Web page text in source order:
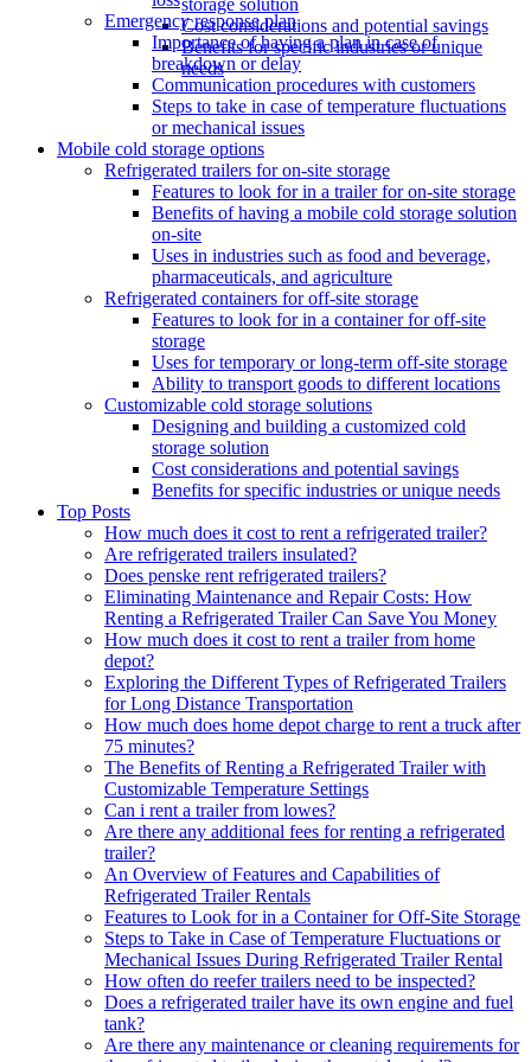
storage solution
Cost considerations and potential savings
Benefits for specific industries or unique
needs
Emergency response plan
Importance of having a plan in case of
breakdown or delay
Communication procedures with customers
Steps to take in case of temperature fluctuations
or mechanical issues
Mobile cold storage options
Refrigerated trailers for on-site storage
Features to look for in a trailer for on-site storage
Benefits of having a mobile cold storage solution
on-site
Uses in industries such as food and beverage,
pharmaceuticals, and agriculture
Refrigerated containers for off-site storage
Features to look for in a container for off-site
storage
Uses for temporary or long-term off-site storage
Ability to transport goods to different locations
Customizable cold storage solutions
Designing and building a customized cold
storage solution
Cost considerations and potential savings
Benefits for specific industries or unique needs
Top Posts
How much does it cost to rent a refrigerated trailer?
Are refrigerated trailers insulated?
Does penske rent refrigerated trailers?
Eliminating Maintenance and Repair Costs: How
Renting a Refrigerated Trailer Can Save You Money
How much does it cost to rent a trailer from home
depot?
Exploring the Different Types of Refrigerated Trailers
for Long Distance Transportation
How much does home depot charge to rent a truck after
75 minutes?
The Benefits of Renting a Refrigerated Trailer with
Customizable Temperature Settings
Can i rent a trailer from lowes?
Are there any additional fees for renting a refrigerated
trailer?
An Overview of Features and Capabilities of
Refrigerated Trailer Rentals
Features to Look for in a Container for Off-Site Storage
Steps to Take in Case of Temperature Fluctuations or
Mechanical Issues During Refrigerated Trailer Rental
How often do reefer trailers need to be inspected?
Does a refrigerated trailer have its own engine and fuel
tank?
Are there any maintenance or cleaning requirements for